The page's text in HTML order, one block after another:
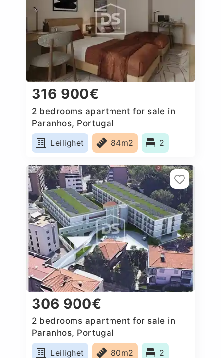
316 900€
2 bedrooms apartment for sale in
Paranhos, Portugal
Leilighet
84m2 2
306 900€
2 bedrooms apartment for sale in
Paranhos, Portugal
Leilighet
80m2 2